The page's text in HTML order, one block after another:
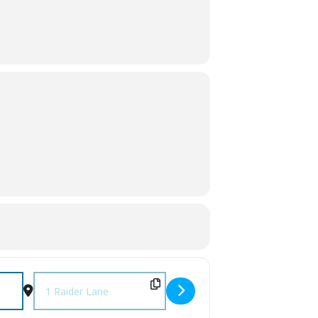
Destination Address - 2nd Annual Raider Wrestling Cornhole